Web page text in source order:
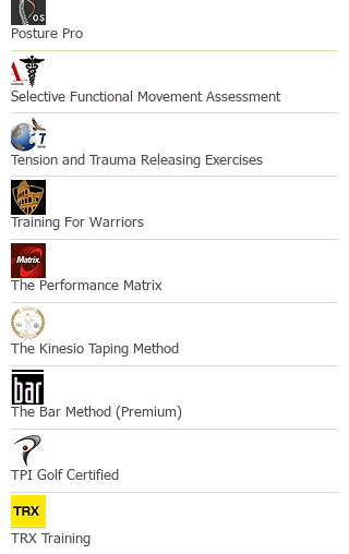
Posture Pro
Selective Functional Movement Assessment
Tension and Trauma Releasing Exercises
Training For Warriors
The Performance Matrix
The Kinesio Taping Method
The Bar Method (Premium)
TPI Golf Certified
TRX Training